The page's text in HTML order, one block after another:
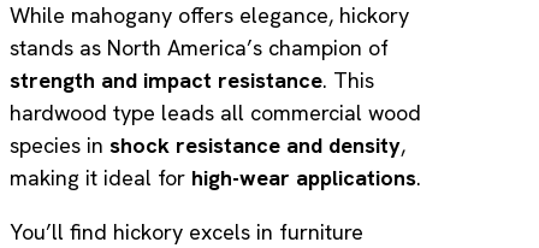
While mahogany offers elegance, hickory
stands as North America’s champion of
strength and impact resistance. This
hardwood type leads all commercial wood
species in shock resistance and density,
making it ideal for high-wear applications.
You’ll find hickory excels in furniture